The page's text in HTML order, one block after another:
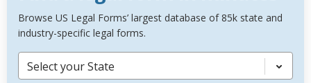
Browse US Legal Forms’ largest database of 85k state and
industry-specific legal forms.
Select your State